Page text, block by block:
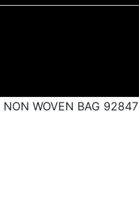
NON WOVEN BAG 92847